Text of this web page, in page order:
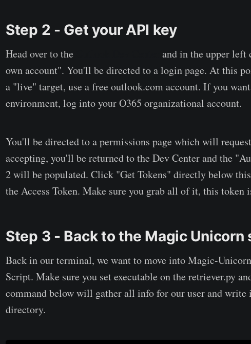
Step 2 - Get your API key
Head over to the
and in the upper
own account". You'll be directed to a login page. At this
a "live" target, use a free outlook.com account. If you
environment, log into your O365 organizational account.
You'll be directed to a permissions page which will
accepting, you'll be returned to the Dev Center and the
2 will be populated. Click "Get Tokens" directly below
the Access Token. Make sure you grab all of it, this token
Step 3 - Back to the Magic Unicorn
Back in our terminal, we want to move into Magic-
Script. Make sure you set executable on the retriever.py
command below will gather all info for our user and write
directory.